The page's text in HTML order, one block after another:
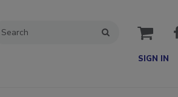
cart
SIGN IN